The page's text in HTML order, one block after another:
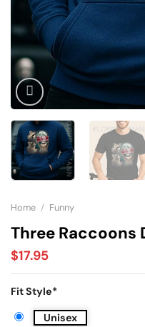
Home / Funny
Three Raccoons
$17.95
Fit Style*
Unisex